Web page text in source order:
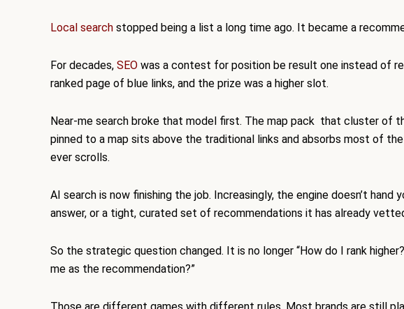
Local search stopped being a list a long time ago. It became a
For decades, SEO was a contest for position be result one instead of
ranked page of blue links, and the prize was a higher slot.
Near-me search broke that model first. The map pack that cluster of
pinned to a map sits above the traditional links and absorbs most of
ever scrolls.
AI search is now finishing the job. Increasingly, the engine doesn’t hand
answer, or a tight, curated set of recommendations it has already
So the strategic question changed. It is no longer “How do I rank
me as the recommendation?”